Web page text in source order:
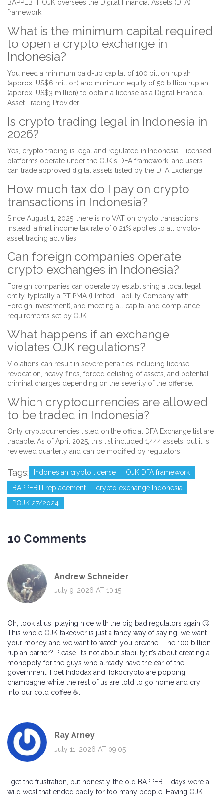
BAPPEBTI. OJK oversees the Digital Financial Assets (DFA)
framework.
What is the minimum capital required
to open a crypto exchange in
Indonesia?
You need a minimum paid-up capital of 100 billion rupiah
(approx. US$6 million) and minimum equity of 50 billion rupiah
(approx. US$3 million) to obtain a license as a Digital Financial
Asset Trading Provider.
Is crypto trading legal in Indonesia in
2026?
Yes, crypto trading is legal and regulated in Indonesia. Licensed
platforms operate under the OJK's DFA framework, and users
can trade approved digital assets listed by the DFA Exchange.
How much tax do I pay on crypto
transactions in Indonesia?
Since August 1, 2025, there is no VAT on crypto transactions.
Instead, a final income tax rate of 0.21% applies to all crypto-
asset trading activities.
Can foreign companies operate
crypto exchanges in Indonesia?
Foreign companies can operate by establishing a local legal
entity, typically a PT PMA (Limited Liability Company with
Foreign Investment), and meeting all capital and compliance
requirements set by OJK.
What happens if an exchange
violates OJK regulations?
Violations can result in severe penalties including license
revocation, heavy fines, forced delisting of assets, and potential
criminal charges depending on the severity of the offense.
Which cryptocurrencies are allowed
to be traded in Indonesia?
Only cryptocurrencies listed on the official DFA Exchange list are
tradable. As of April 2025, this list included 1,444 assets, but it is
reviewed quarterly and can be modified by regulators.
Tags: Indonesian crypto license
OJK DFA framework
BAPPEBTI replacement
crypto exchange Indonesia
POJK 27/2024
10 Comments
Andrew Schneider
July 9, 2026 AT 10:15
Oh, look at us, playing nice with the big bad regulators again 🙄.
This whole OJK takeover is just a fancy way of saying 'we want
your money and we want to watch you breathe.' The 100 billion
rupiah barrier? Please. It’s not about stability; it’s about creating a
monopoly for the guys who already have the ear of the
government. I bet Indodax and Tokocrypto are popping
champagne while the rest of us are told to go home and cry
into our cold coffee ☕️.
Ray Arney
July 11, 2026 AT 09:05
I get the frustration, but honestly, the old BAPPEBTI days were a
wild west that ended badly for too many people. Having OJK